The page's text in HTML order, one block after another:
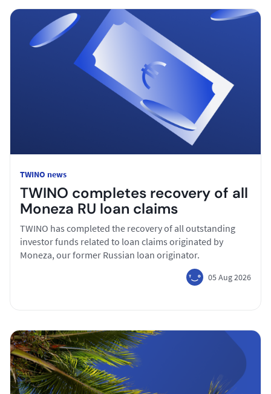
TWINO news
TWINO completes recovery of all
Moneza RU loan claims
TWINO has completed the recovery of all outstanding
investor funds related to loan claims originated by
Moneza, our former Russian loan originator.
05 Aug 2026